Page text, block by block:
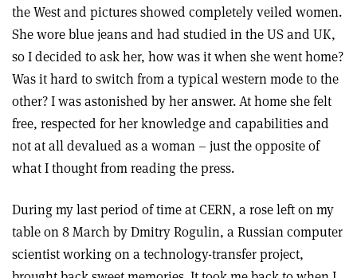
the West and pictures showed completely veiled women.
She wore blue jeans and had studied in the US and UK,
so I decided to ask her, how was it when she went home?
Was it hard to switch from a typical western mode to the
other? I was astonished by her answer. At home she felt
free, respected for her knowledge and capabilities and
not at all devalued as a woman – just the opposite of
what I thought from reading the press.
During my last period of time at CERN, a rose left on my
table on 8 March by Dmitry Rogulin, a Russian computer
scientist working on a technology-transfer project,